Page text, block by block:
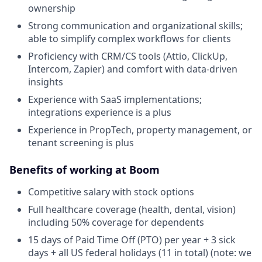
ownership
Strong communication and organizational skills;
able to simplify complex workflows for clients
Proficiency with CRM/CS tools (Attio, ClickUp,
Intercom, Zapier) and comfort with data-driven
insights
Experience with SaaS implementations;
integrations experience is a plus
Experience in PropTech, property management, or
tenant screening is plus
Benefits of working at Boom
Competitive salary with stock options
Full healthcare coverage (health, dental, vision)
including 50% coverage for dependents
15 days of Paid Time Off (PTO) per year + 3 sick
days + all US federal holidays (11 in total) (note: we